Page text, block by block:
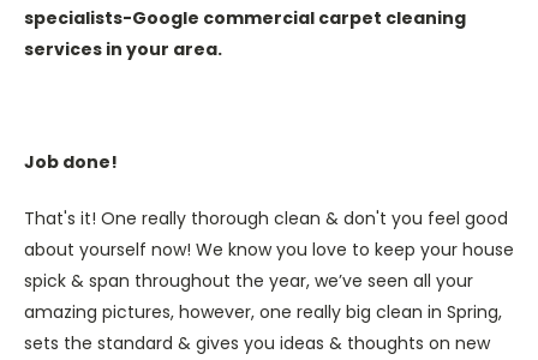
specialists-Google commercial carpet cleaning
services in your area.
Job done!
That's it! One really thorough clean & don't you feel good
about yourself now! We know you love to keep your house
spick & span throughout the year, we’ve seen all your
amazing pictures, however, one really big clean in Spring,
sets the standard & gives you ideas & thoughts on new